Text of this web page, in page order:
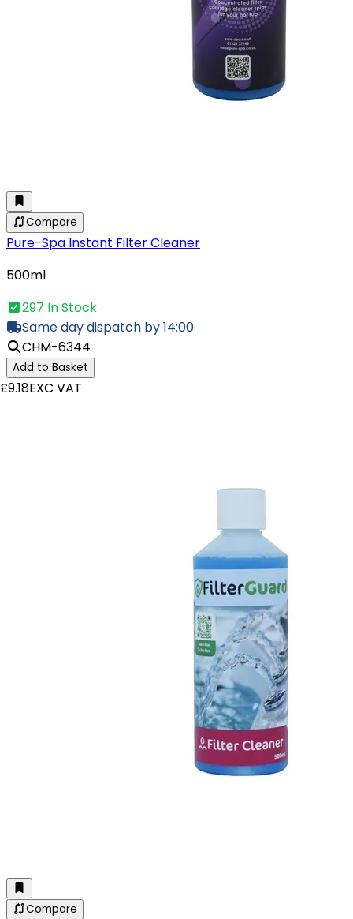
Compare
Pure-Spa Instant Filter Cleaner
500ml
297 In Stock
Same day dispatch by 14:00
CHM-6344
Add to Basket
£9.18EXC VAT
Compare